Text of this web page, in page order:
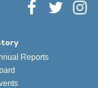
Reports